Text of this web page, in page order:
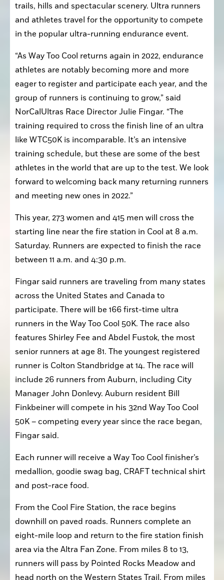
trails, hills and spectacular scenery. Ultra runners
and athletes travel for the opportunity to compete
in the popular ultra-running endurance event.
“As Way Too Cool returns again in 2022, endurance
athletes are notably becoming more and more
eager to register and participate each year, and the
group of runners is continuing to grow,” said
NorCalUltras Race Director Julie Fingar. “The
training required to cross the finish line of an ultra
like WTC50K is incomparable. It’s an intensive
training schedule, but these are some of the best
athletes in the world that are up to the test. We look
forward to welcoming back many returning runners
and meeting new ones in 2022.”
This year, 273 women and 415 men will cross the
starting line near the fire station in Cool at 8 a.m.
Saturday. Runners are expected to finish the race
between 11 a.m. and 4:30 p.m.
Fingar said runners are traveling from many states
across the United States and Canada to
participate. There will be 166 first-time ultra
runners in the Way Too Cool 50K. The race also
features Shirley Fee and Abdel Fustok, the most
senior runners at age 81. The youngest registered
runner is Colton Standbridge at 14. The race will
include 26 runners from Auburn, including City
Manager John Donlevy. Auburn resident Bill
Finkbeiner will compete in his 32nd Way Too Cool
50K – competing every year since the race began,
Fingar said.
Each runner will receive a Way Too Cool finisher’s
medallion, goodie swag bag, CRAFT technical shirt
and post-race food.
From the Cool Fire Station, the race begins
downhill on paved roads. Runners complete an
eight-mile loop and return to the fire station finish
area via the Altra Fan Zone. From miles 8 to 13,
runners will pass by Pointed Rocks Meadow and
head north on the Western States Trail. From miles